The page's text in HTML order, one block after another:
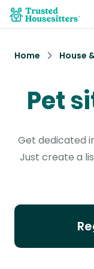
Home House
Pet
Get dedicated
Just create a